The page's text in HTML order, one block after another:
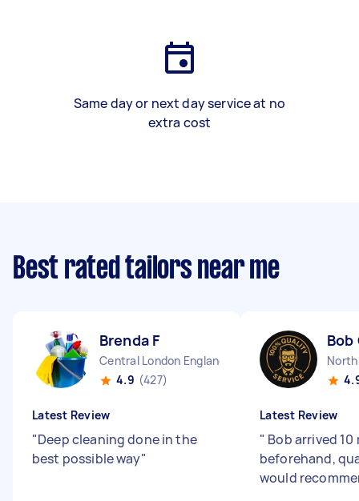
Same day or next day service at no
extra cost
Best rated tailors near me
Brenda F
Central London England
4.9 (427)
Latest Review
"Deep cleaning done in the
best possible way"
Bob
Latest Review
" Bob arrived 10
beforehand,
would